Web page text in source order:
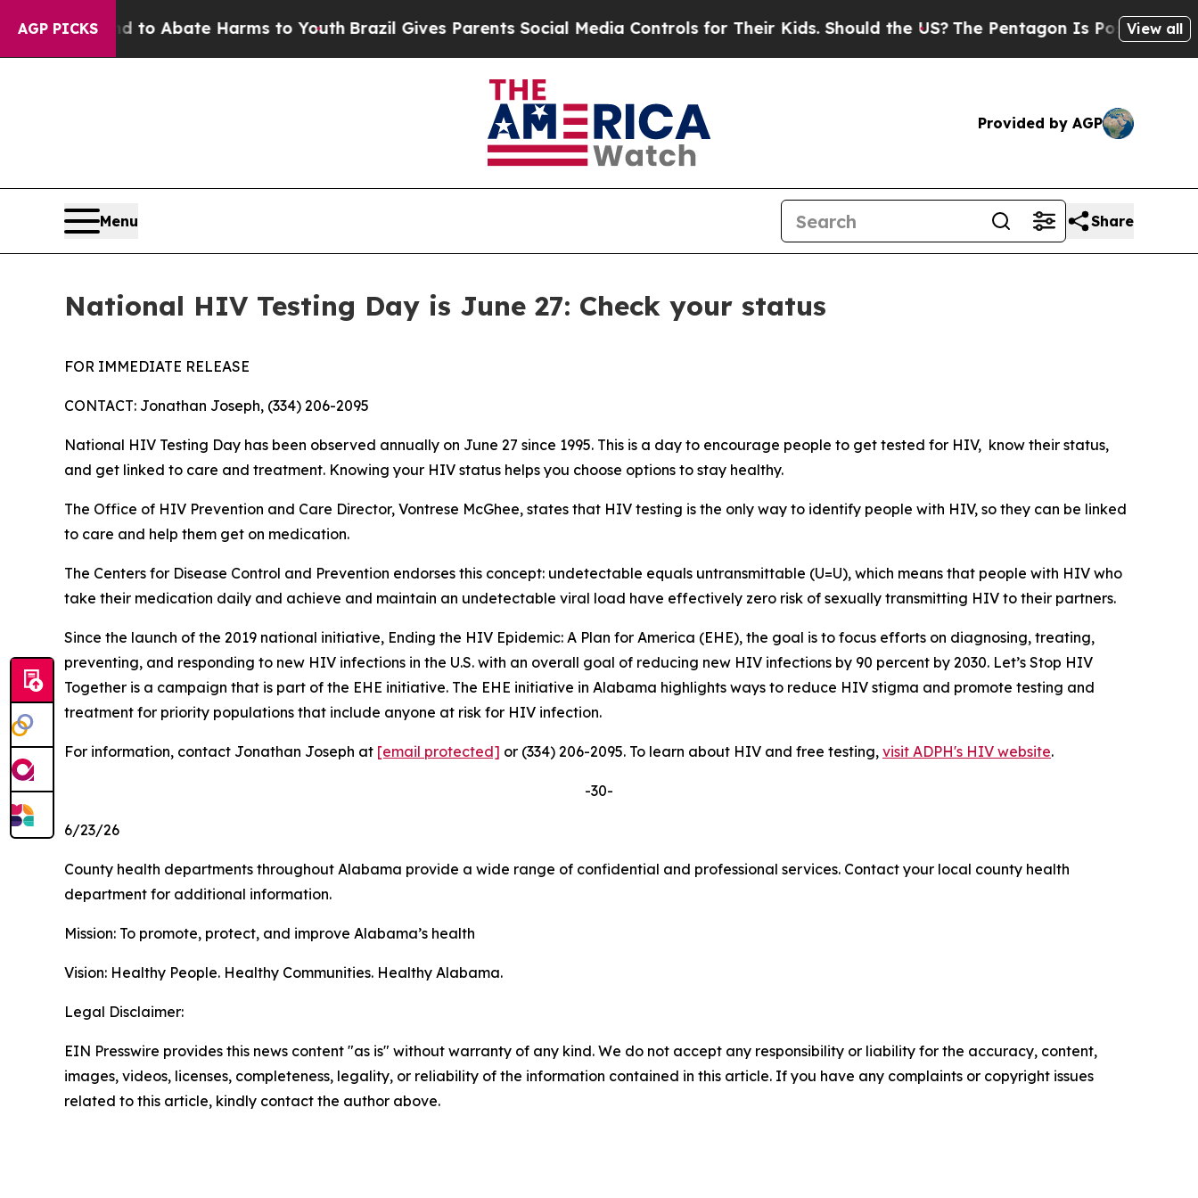
AGP PICKS
Fund to Abate Harms to YouthBrazil Gives Parents Social Media Controls for Their Kids. Should the US?The Pentagon Is Posting Cryptic
View all
Provided by AGP
Menu Share
National HIV Testing Day is June 27: Check your status
FOR IMMEDIATE RELEASE
CONTACT: Jonathan Joseph, (334) 206-2095
National HIV Testing Day has been observed annually on June 27 since 1995. This is a day to encourage people to get tested for HIV, know their status,
and get linked to care and treatment. Knowing your HIV status helps you choose options to stay healthy.
The Office of HIV Prevention and Care Director, Vontrese McGhee, states that HIV testing is the only way to identify people with HIV, so they can be linked
to care and help them get on medication.
The Centers for Disease Control and Prevention endorses this concept: undetectable equals untransmittable (U=U), which means that people with HIV who
take their medication daily and achieve and maintain an undetectable viral load have effectively zero risk of sexually transmitting HIV to their partners.
Since the launch of the 2019 national initiative, Ending the HIV Epidemic: A Plan for America (EHE), the goal is to focus efforts on diagnosing, treating,
preventing, and responding to new HIV infections in the U.S. with an overall goal of reducing new HIV infections by 90 percent by 2030. Let’s Stop HIV
Together is a campaign that is part of the EHE initiative. The EHE initiative in Alabama highlights ways to reduce HIV stigma and promote testing and
treatment for priority populations that include anyone at risk for HIV infection.
For information, contact Jonathan Joseph at [email protected] or (334) 206-2095. To learn about HIV and free testing, visit ADPH's HIV website.
-30-
6/23/26
County health departments throughout Alabama provide a wide range of confidential and professional services. Contact your local county health
department for additional information.
Mission: To promote, protect, and improve Alabama’s health
Vision: Healthy People. Healthy Communities. Healthy Alabama.
Legal Disclaimer:
EIN Presswire provides this news content "as is" without warranty of any kind. We do not accept any responsibility or liability for the accuracy, content,
images, videos, licenses, completeness, legality, or reliability of the information contained in this article. If you have any complaints or copyright issues
related to this article, kindly contact the author above.